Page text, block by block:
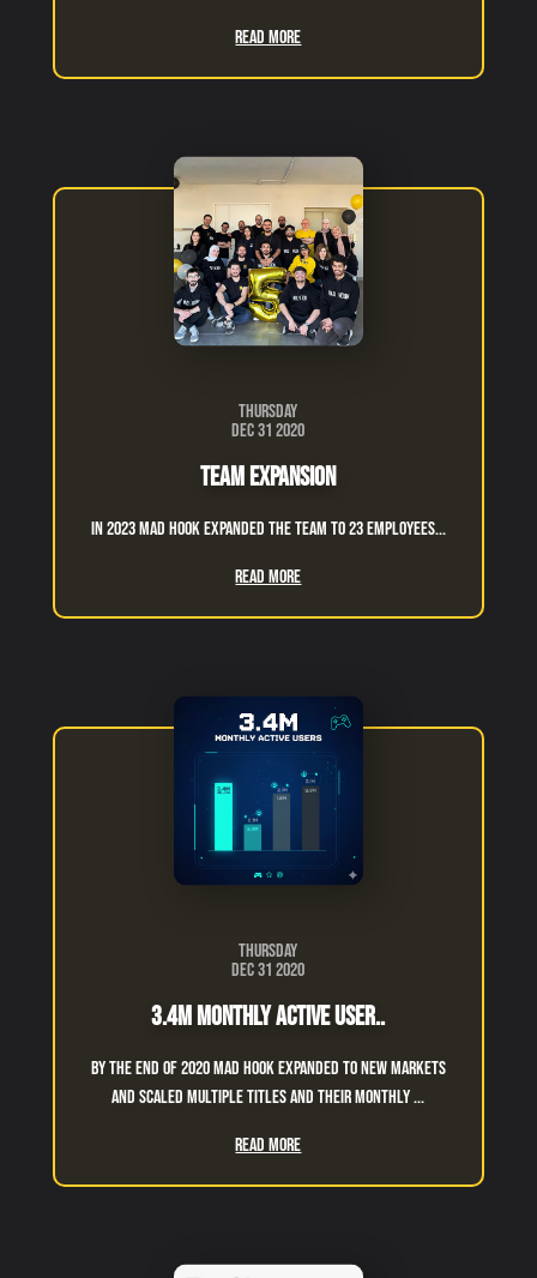
Read More
Thursday
Dec 31 2020
Team expansion
in 2023 Mad hook expanded the team to 23 employees...
Read More
Thursday
Dec 31 2020
3.4M Monthly Active User..
By the End of 2020 Mad Hook expanded to new markets
and scaled multiple titles and their monthly ...
Read More